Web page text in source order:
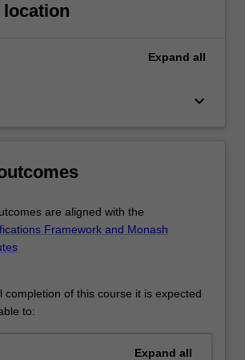
location
Expand all
keyboard_arrow_down
are aligned with the
Framework and Monash
completion of this course it is expected
to:
Expand all